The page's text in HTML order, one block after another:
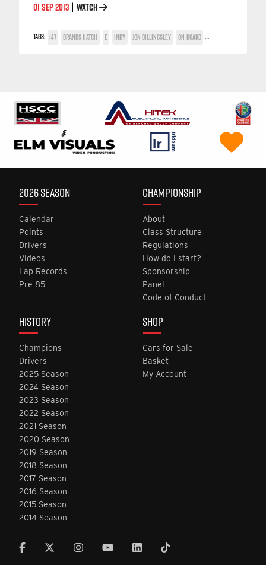
01 SEP 2013 WATCH
TAGS: 147 BRANDS HATCH E INDY JON BILLINGSLEY ON-BOARD TWIN SPARK CUP
2026 SEASON
Calendar
Points
Drivers
Videos
Lap Records
Pre 85
CHAMPIONSHIP
About
Class Structure
Regulations
How do I start?
Sponsorship
Panel
Code of Conduct
HISTORY
Champions
Drivers
2025 Season
2024 Season
2023 Season
2022 Season
2021 Season
2020 Season
2019 Season
2018 Season
2017 Season
2016 Season
2015 Season
2014 Season
SHOP
Cars for Sale
Basket
My Account